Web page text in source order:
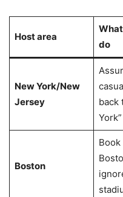
Host area
do
New York/New
Jersey
back
York”
Boston